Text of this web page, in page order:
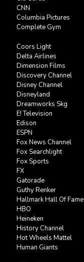
CNN
Columbia Pictures
Complete Gym
Coors Light
Delta Airlines
Dimension Films
Discovery Channel
Disney Channel
Disneyland
Dreamworks Skg
E! Television
Edison
ESPN
Fox News Channel
Fox Searchlight
Fox Sports
FX
Gatorade
Guthy Renker
Hallmark Hall Of Fame
HBO
Heineken
History Channel
Hot Wheels Mattel
Human Giants